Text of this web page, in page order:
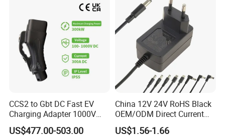
CCS2 to Gbt DC Fast EV
Charging Adapter 1000V
300A
US$477.00-503.00
China 12V 24V RoHS Black
OEM/ODM Direct Current
Switching AC DC Plug USB
Laptop Plug-in Switching
US$1.56-1.66